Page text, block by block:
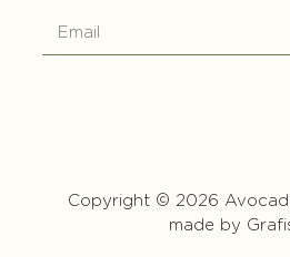
Copyright © 2026
made by